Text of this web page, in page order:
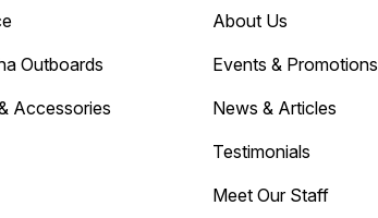
Outboards
Accessories
About Us
Events & Promotions
News & Articles
Testimonials
Meet Our Staff